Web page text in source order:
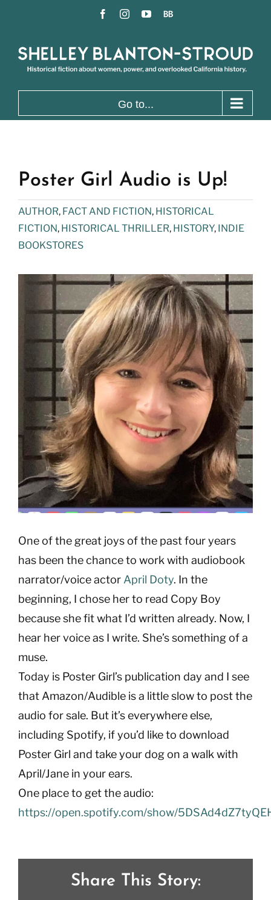
content
FacebookInstagramYouTube
BookBub
Go to...
Poster Girl Audio is Up!
AUTHOR, FACT AND FICTION, HISTORICAL
FICTION, HISTORICAL THRILLER, HISTORY, INDIE
BOOKSTORES
View
One of the great joys of the past four years
has been the chance to work with audiobook
narrator/voice actor April Doty. In the
beginning, I chose her to read Copy Boy
because she fit what I’d written already. Now, I
hear her voice as I write. She’s something of a
muse.
Today is Poster Girl’s publication day and I see
that Amazon/Audible is a little slow to post the
audio for sale. But it’s everywhere else,
including Spotify, if you’d like to download
Poster Girl and take your dog on a walk with
April/Jane in your ears.
One place to get the audio:
https://open.spotify.com/show/
Share This Story: